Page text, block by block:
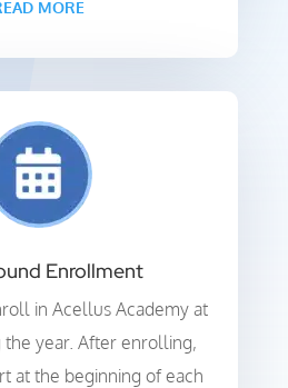
MORE
Enrollment
in Acellus Academy at
the year. After enrolling,
at the beginning of each